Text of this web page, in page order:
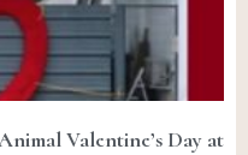
Valentine’s Day at